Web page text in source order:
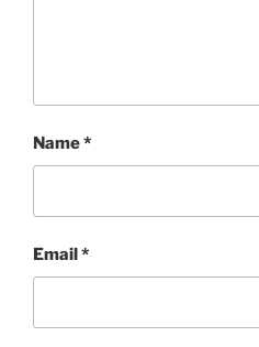
Name*
Email*